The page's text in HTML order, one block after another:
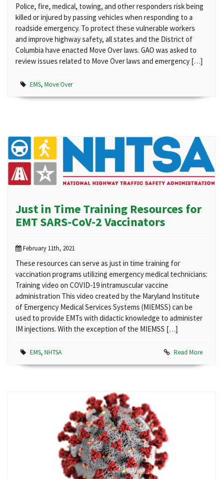
Police, fire, medical, towing, and other responders risk being
killed or injured by passing vehicles when responding to a
roadside emergency. To protect these vulnerable workers
and improve highway safety, all states and the District of
Columbia have enacted Move Over laws. GAO was asked to
review issues related to Move Over laws and emergency […]
EMS, Move Over
Just in Time Training Resources for
EMT SARS-CoV-2 Vaccinators
February 11th, 2021
These resources can serve as just in time training for
vaccination programs utilizing emergency medical technicians:
Training video on COVID-19 intramuscular vaccine
administration This video created by the Maryland Institute
of Emergency Medical Services Systems (MIEMSS) can be
used to provide EMTs with didactic knowledge to administer
IM injections. With the exception of the MIEMSS […]
EMS, NHTSA Read More